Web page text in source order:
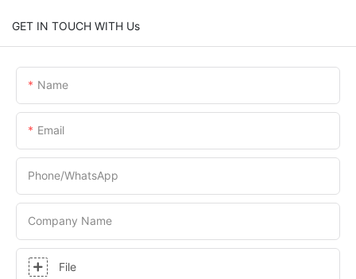
GET IN TOUCH WITH Us
Name
Email
Phone/whatsApp
Company Name
File